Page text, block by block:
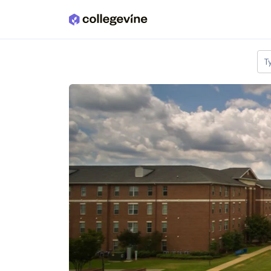
Skip to main content